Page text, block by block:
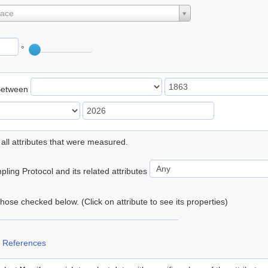
°
attributes that were measured.
Protocol and its related attributes
checked below. (Click on attribute to see its properties)